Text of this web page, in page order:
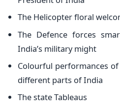
The Helicopter floral
The Defence forces
India’s military might
Colourful performances
different parts of India
The state Tableaus